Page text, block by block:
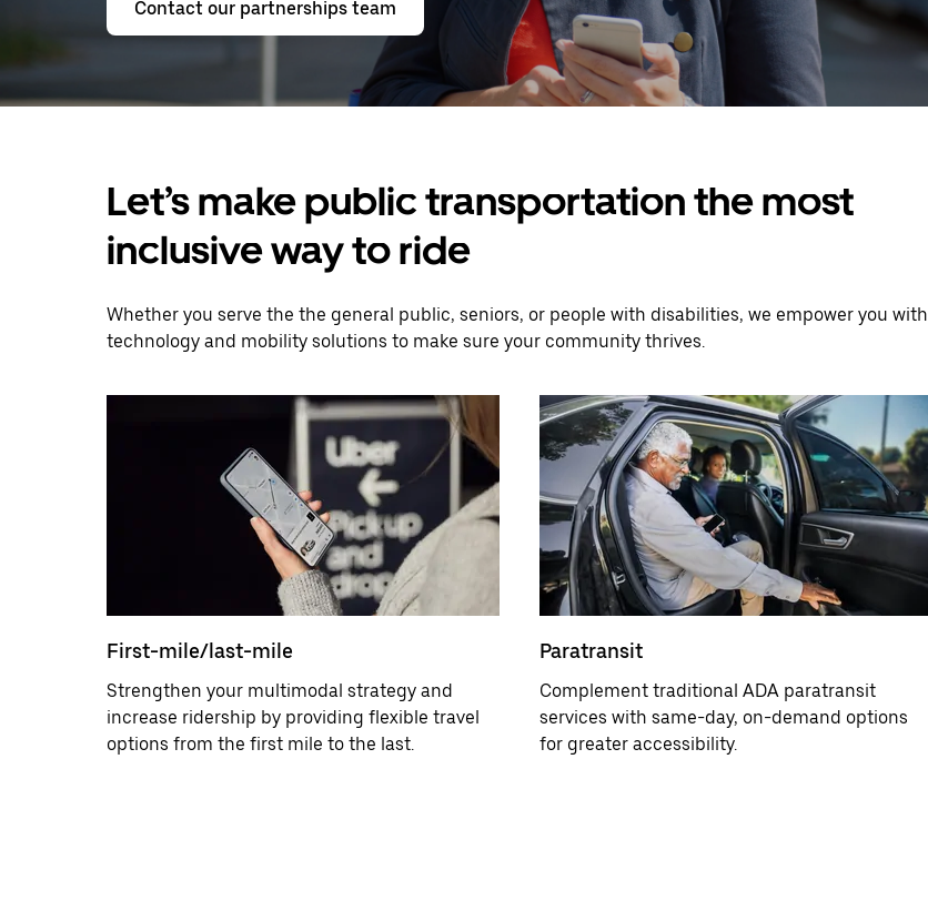
Contact our partnerships team
Let’s make public transportation the most
inclusive way to ride
Whether you serve the the general public, seniors, or people with disabilities, we empower you with
technology and mobility solutions to make sure your community thrives.
First-mile/last-mile
Strengthen your multimodal strategy and
increase ridership by providing flexible travel
options from the first mile to the last.
Paratransit
Complement traditional ADA paratransit
services with same-day, on-demand options
for greater accessibility.